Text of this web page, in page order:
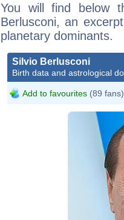
You will find below
Berlusconi, an
planetary dominants.
Silvio Berlusconi
Birth data and astrological
Add to favourites (89 fans)